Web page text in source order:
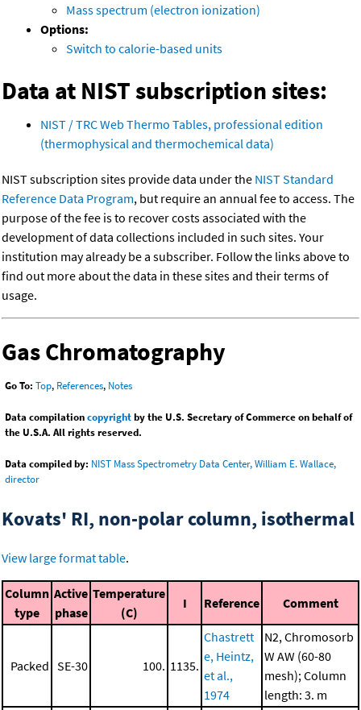
Mass spectrum (electron ionization)
Options:
Switch to calorie-based units
Data at NIST subscription sites:
NIST / TRC Web Thermo Tables, professional edition
(thermophysical and thermochemical data)
NIST subscription sites provide data under the NIST Standard
Reference Data Program, but require an annual fee to access. The
purpose of the fee is to recover costs associated with the
development of data collections included in such sites. Your
institution may already be a subscriber. Follow the links above to
find out more about the data in these sites and their terms of
usage.
Gas Chromatography
Go To: Top, References, Notes
Data compilationcopyrightby the U.S. Secretary of Commerce on behalf of
the U.S.A. All rights reserved.
Data compiled by: NIST Mass Spectrometry Data Center, William E. Wallace,
director
Kovats' RI, non-polar column, isothermal
View large format table.
Column
type
Active
phase
Temperature
(C)
I Reference Comment
Packed SE-30 100. 1135.
Chastrett
e, Heintz,
et al.,
1974
N2, Chromosorb
W AW (60-80
mesh); Column
length: 3. m